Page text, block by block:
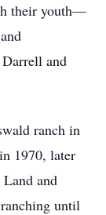
their youth—
and
ranch in
1970, later
and
until